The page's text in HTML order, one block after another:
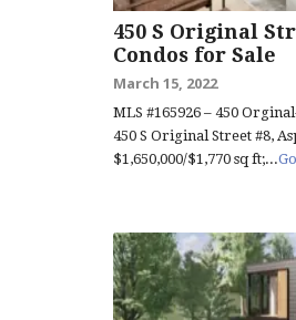
450 S Original
Condos for Sale
March 15, 2022
MLS #165926 – 450
450 S Original Street #8,
$1,650,000/$1,770 sq ft;...